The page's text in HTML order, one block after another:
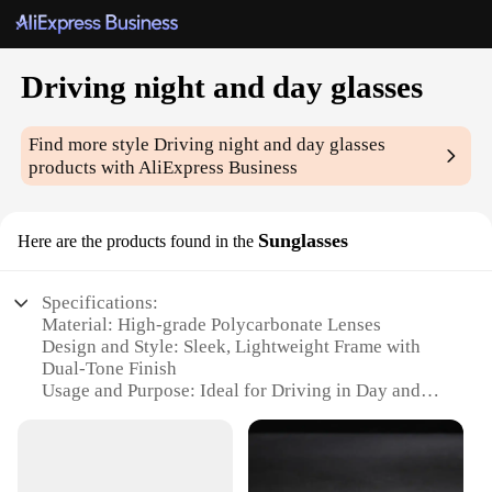
Driving night and day glasses
Find more styleDriving night and day glasses
products with AliExpress Business
Here are the products found in the Sunglasses
Specifications:
Material: High-grade Polycarbonate Lenses
Design and Style: Sleek, Lightweight Frame with
Dual-Tone Finish
Usage and Purpose: Ideal for Driving in Day and
Performance and Property: UV400 Protection,